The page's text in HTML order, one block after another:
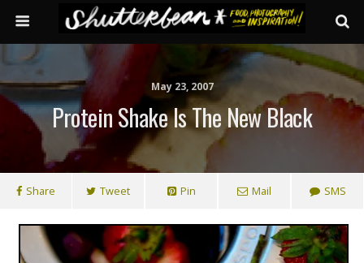
May 23, 2007
Protein Shake Is The New Black
Share Tweet Pin Mail SMS